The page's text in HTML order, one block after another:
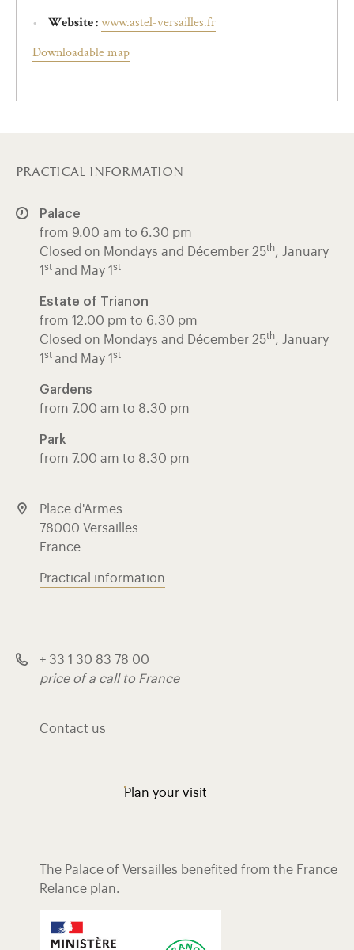
Website : www.astel-versailles.fr
Downloadable map
practical information
Palace
from 9.00 am to 6.30 pm
Closed on Mondays and Décember 25th, January
1 st and May 1 st
Estate of Trianon
from 12.00 pm to 6.30 pm
Closed on Mondays and Décember 25th, January
1 st and May 1 st
Gardens
from 7.00 am to 8.30 pm
Park
from 7.00 am to 8.30 pm
Place d'Armes
78000 Versailles
France
Practical information
+ 33 1 30 83 78 00
price of a call to France
Contact us
Plan your visit
The Palace of Versailles benefited from the France
Relance plan.